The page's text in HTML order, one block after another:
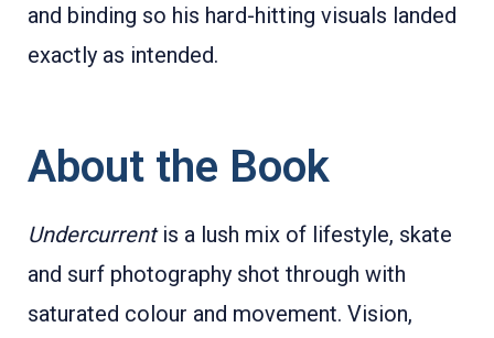
and binding so his hard-hitting visuals landed
exactly as intended.
About the Book
Undercurrentis a lush mix of lifestyle, skate
and surf photography shot through with
saturated colour and movement. Vision,